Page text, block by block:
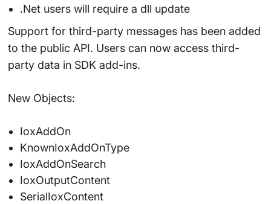
.Net users will require a dll update
Support for third-party messages has been added
to the public API. Users can now access third-
party data in SDK add-ins.
New Objects:
IoxAddOn
KnownIoxAddOnType
IoxAddOnSearch
IoxOutputContent
SerialIoxContent